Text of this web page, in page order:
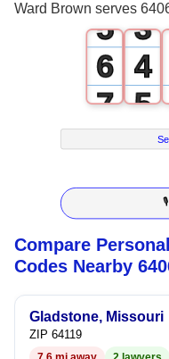
Ward Brown serves
5
6
7
8
9
3
4
5
6
7
8
9
Compare
Codes Nearby
Gladstone, Missouri
ZIP 64119